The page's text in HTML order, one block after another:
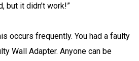
but it didn’t work!”
occurs frequently. You had a faulty
Wall Adapter. Anyone can be